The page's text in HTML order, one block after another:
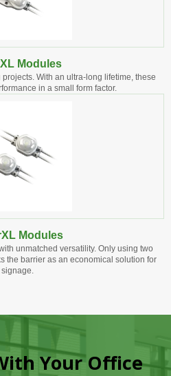
Modules
With an ultra-long lifetime, these
in a small form factor.
Modules
unmatched versatility. Only using two
the barrier as an economical solution for
signage.
Your Office